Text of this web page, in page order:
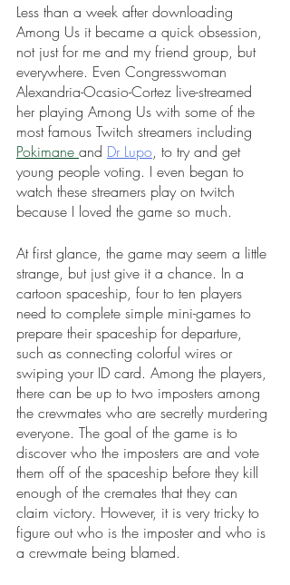
Less than a week after downloading
Among Us it became a quick obsession,
not just for me and my friend group, but
everywhere. Even Congresswoman
Alexandria-Ocasio-Cortez live-streamed
her playing Among Us with some of the
most famous Twitch streamers including
Pokimane and Dr Lupo, to try and get
young people voting. I even began to
watch these streamers play on twitch
because I loved the game so much.
At first glance, the game may seem a little
strange, but just give it a chance. In a
cartoon spaceship, four to ten players
need to complete simple mini-games to
prepare their spaceship for departure,
such as connecting colorful wires or
swiping your ID card. Among the players,
there can be up to two imposters among
the crewmates who are secretly murdering
everyone. The goal of the game is to
discover who the imposters are and vote
them off of the spaceship before they kill
enough of the cremates that they can
claim victory. However, it is very tricky to
figure out who is the imposter and who is
a crewmate being blamed.